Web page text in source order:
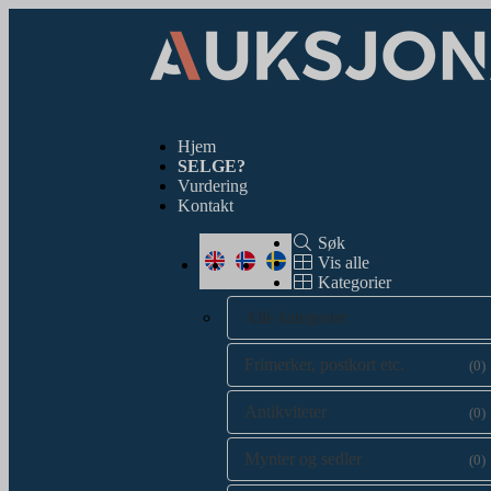
Hjem
SELGE?
Vurdering
Kontakt
Søk
Vis alle
Kategorier
Alle kategorier
Frimerker, postkort etc. (0)
Antikviteter (0)
Mynter og sedler (0)